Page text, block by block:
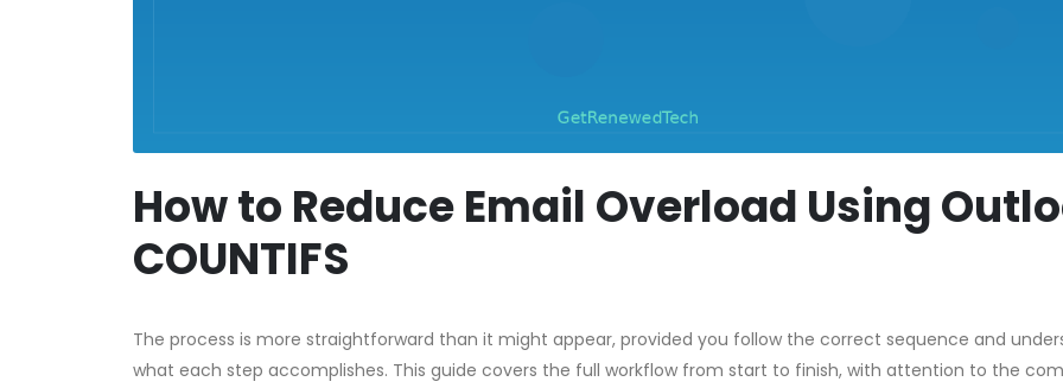
How to Reduce Email Overload Using
COUNTIFS
The process is more straightforward than it might appear, provided you follow the correct sequence and
what each step accomplishes. This guide covers the full workflow from start to finish, with attention to the